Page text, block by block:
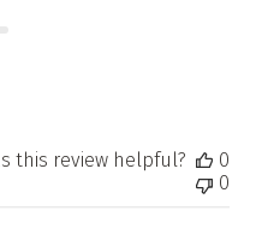
this review helpful?
0
0